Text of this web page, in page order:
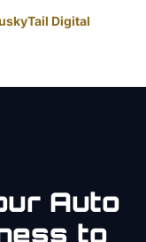
Digital
Auto
to